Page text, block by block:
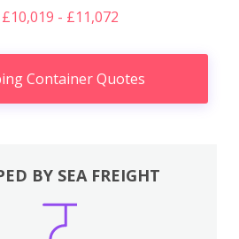
- £11,072
Container Quotes
BY SEA FREIGHT